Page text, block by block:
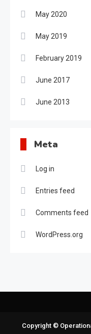
May 2020
May 2019
February 2019
June 2017
June 2013
Meta
Log in
Entries feed
Comments feed
WordPress.org
Copyright ©